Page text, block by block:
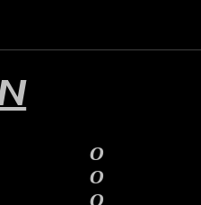
0
0